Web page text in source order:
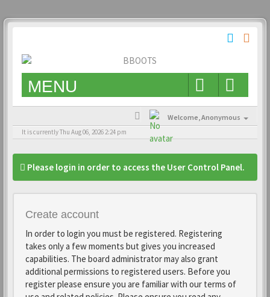
MENU
Welcome,Anonymous
It is currently Thu Aug 06, 2026 2:24 pm
Please login in order to access the User Control Panel.
Create account
In order to login you must be registered. Registering
takes only a few moments but gives you increased
capabilities. The board administrator may also grant
additional permissions to registered users. Before you
register please ensure you are familiar with our terms of